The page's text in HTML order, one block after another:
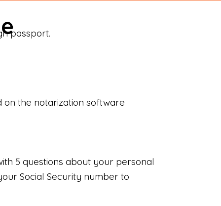
passport.
on the notarization software
5 questions about your personal
Social Security number to